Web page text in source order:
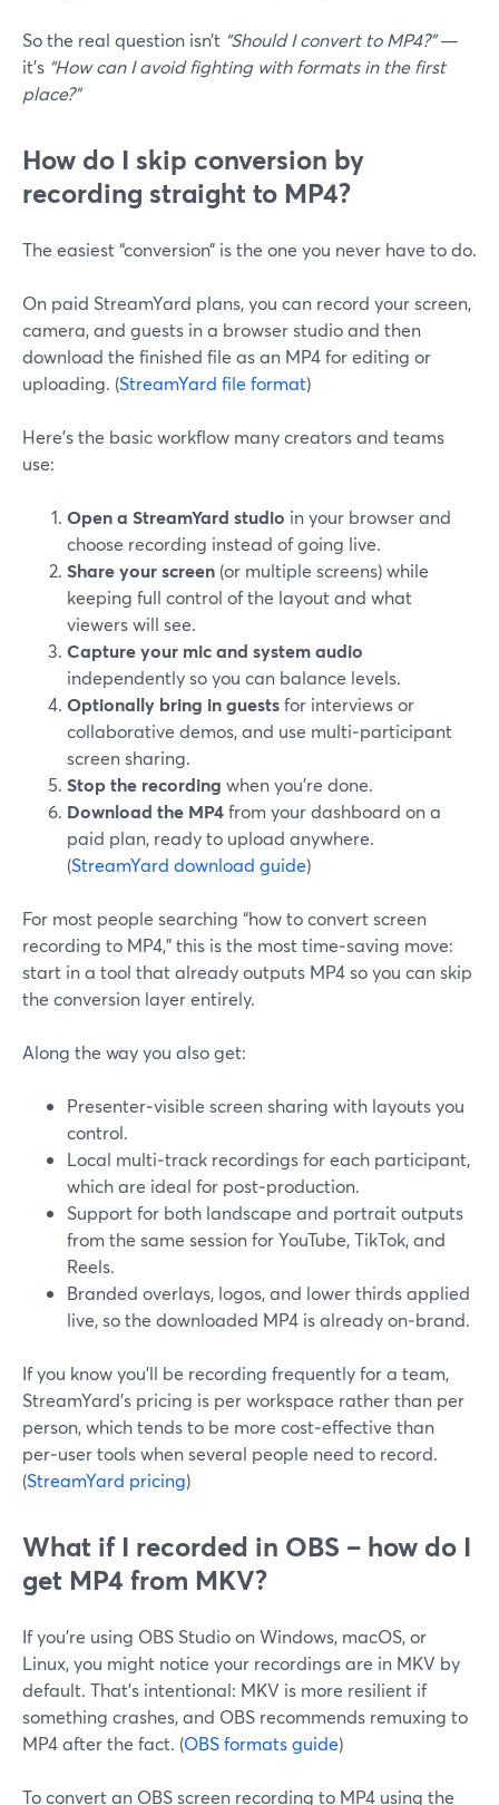
So the real question isn’t “Should I convert to MP4?”—
it’s “How can I avoid fighting with formats in the first
place?”
How do I skip conversion by
recording straight to MP4?
The easiest “conversion” is the one you never have to do.
On paid StreamYard plans, you can record your screen,
camera, and guests in a browser studio and then
download the finished file as an MP4 for editing or
uploading. (StreamYard file format)
Here’s the basic workflow many creators and teams
use:
Open a StreamYard studio in your browser and
choose recording instead of going live.
Share your screen (or multiple screens) while
keeping full control of the layout and what
viewers will see.
Capture your mic and system audio
independently so you can balance levels.
Optionally bring in guestsfor interviews or
collaborative demos, and use multi‑participant
screen sharing.
Stop the recording when you’re done.
Download the MP4from your dashboard on a
paid plan, ready to upload anywhere.
(StreamYard download guide)
For most people searching “how to convert screen
recording to MP4,” this is the most time‑saving move:
start in a tool that already outputs MP4 so you can skip
the conversion layer entirely.
Along the way you also get:
Presenter‑visible screen sharing with layouts you
control.
Local multi‑track recordings for each participant,
which are ideal for post‑production.
Support for both landscape and portrait outputs
from the same session for YouTube, TikTok, and
Reels.
Branded overlays, logos, and lower thirds applied
live, so the downloaded MP4 is already on‑brand.
If you know you’ll be recording frequently for a team,
StreamYard’s pricing is per workspace rather than per
person, which tends to be more cost‑effective than
per‑user tools when several people need to record.
(StreamYard pricing)
What if I recorded in OBS – how do I
get MP4 from MKV?
If you’re using OBS Studio on Windows, macOS, or
Linux, you might notice your recordings are in MKV by
default. That’s intentional: MKV is more resilient if
something crashes, and OBS recommends remuxing to
MP4 after the fact. (OBS formats guide)
To convert an OBS screen recording to MP4 using the